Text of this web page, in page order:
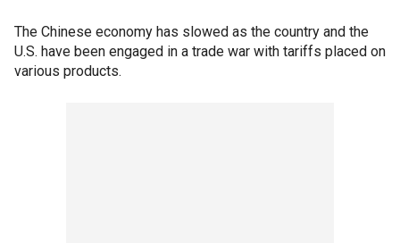
The Chinese economy has slowed as the country and the
U.S. have been engaged in a trade war with tariffs placed on
various products.